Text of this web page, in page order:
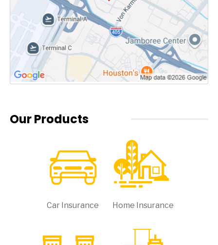
Our Products
Car Insurance Home Insurance